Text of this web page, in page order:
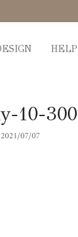
HELP
10-
07/07